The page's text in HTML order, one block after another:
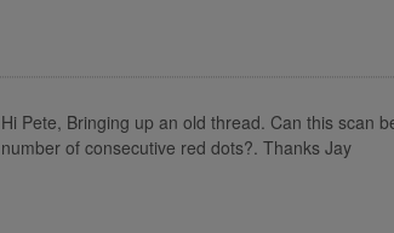
Hi Pete, Bringing up an old thread. Can this scan
number of consecutive red dots?. Thanks Jay